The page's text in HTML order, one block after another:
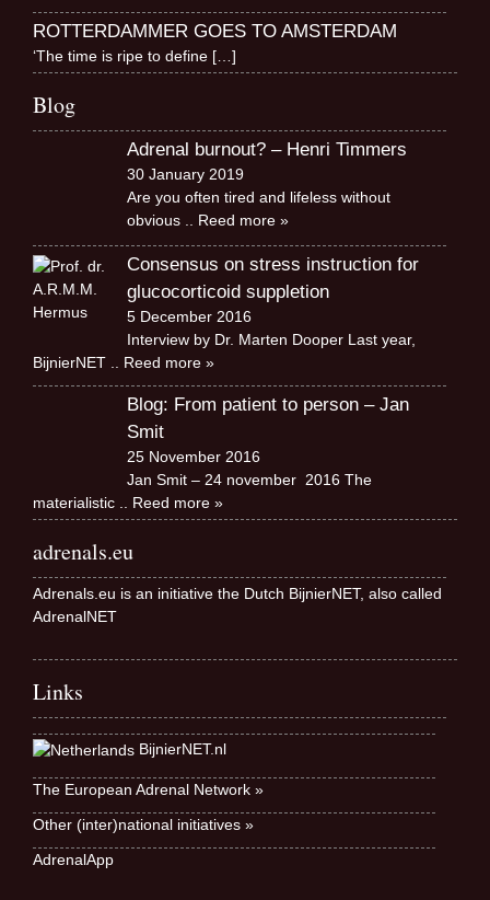
ROTTERDAMMER GOES TO AMSTERDAM
‘The time is ripe to define […]
Blog
Adrenal burnout? – Henri Timmers
30 January 2019
Are you often tired and lifeless without
obvious
.. Reed more »
Consensus on stress instruction for
glucocorticoid suppletion
5 December 2016
Interview by Dr. Marten Dooper Last year,
BijnierNET
.. Reed more »
Blog: From patient to person – Jan
Smit
25 November 2016
Jan Smit – 24 november 2016 The
materialistic
.. Reed more »
adrenals.eu
Adrenals.eu is an initiative the Dutch BijnierNET, also called
AdrenalNET
Links
BijnierNET.nl
The European Adrenal Network »
Other (inter)national initiatives »
AdrenalApp